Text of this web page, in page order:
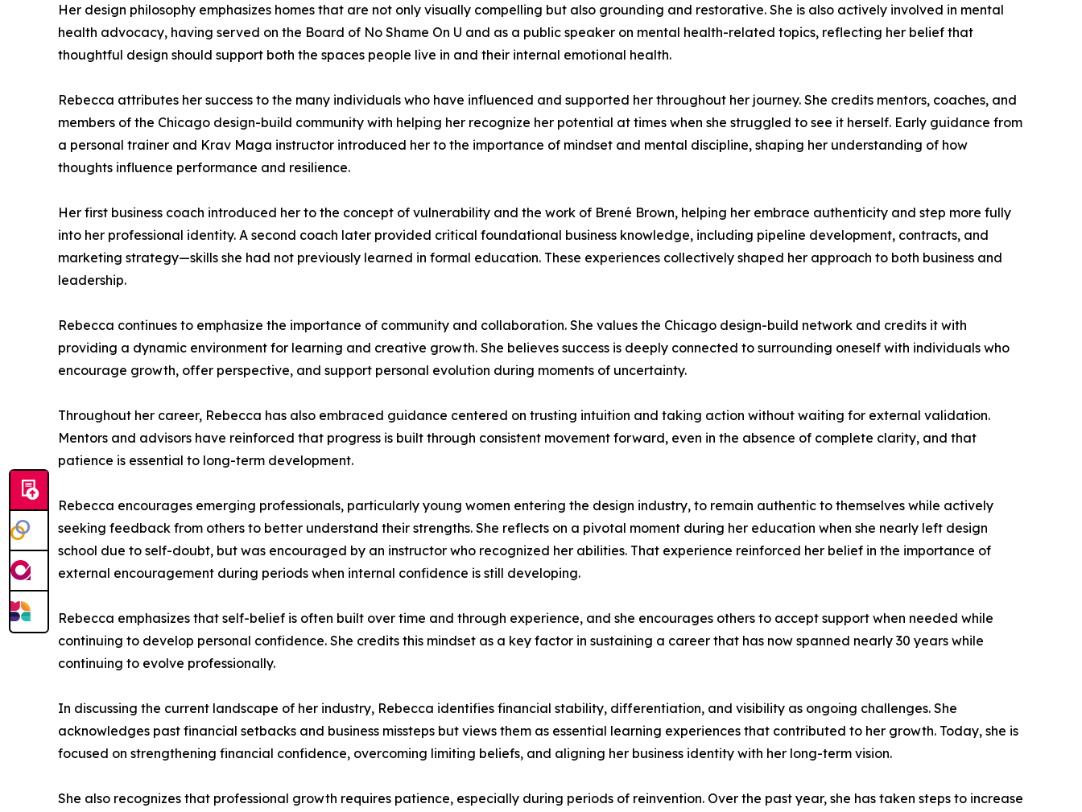
Her design philosophy emphasizes homes that are not only visually compelling but also grounding and restorative. She is also actively involved in mental
health advocacy, having served on the Board of No Shame On U and as a public speaker on mental health-related topics, reflecting her belief that
thoughtful design should support both the spaces people live in and their internal emotional health.
Rebecca attributes her success to the many individuals who have influenced and supported her throughout her journey. She credits mentors, coaches, and
members of the Chicago design-build community with helping her recognize her potential at times when she struggled to see it herself. Early guidance from
a personal trainer and Krav Maga instructor introduced her to the importance of mindset and mental discipline, shaping her understanding of how
thoughts influence performance and resilience.
Her first business coach introduced her to the concept of vulnerability and the work of Brené Brown, helping her embrace authenticity and step more fully
into her professional identity. A second coach later provided critical foundational business knowledge, including pipeline development, contracts, and
marketing strategy—skills she had not previously learned in formal education. These experiences collectively shaped her approach to both business and
leadership.
Rebecca continues to emphasize the importance of community and collaboration. She values the Chicago design-build network and credits it with
providing a dynamic environment for learning and creative growth. She believes success is deeply connected to surrounding oneself with individuals who
encourage growth, offer perspective, and support personal evolution during moments of uncertainty.
Throughout her career, Rebecca has also embraced guidance centered on trusting intuition and taking action without waiting for external validation.
Mentors and advisors have reinforced that progress is built through consistent movement forward, even in the absence of complete clarity, and that
patience is essential to long-term development.
Rebecca encourages emerging professionals, particularly young women entering the design industry, to remain authentic to themselves while actively
seeking feedback from others to better understand their strengths. She reflects on a pivotal moment during her education when she nearly left design
school due to self-doubt, but was encouraged by an instructor who recognized her abilities. That experience reinforced her belief in the importance of
external encouragement during periods when internal confidence is still developing.
Rebecca emphasizes that self-belief is often built over time and through experience, and she encourages others to accept support when needed while
continuing to develop personal confidence. She credits this mindset as a key factor in sustaining a career that has now spanned nearly 30 years while
continuing to evolve professionally.
In discussing the current landscape of her industry, Rebecca identifies financial stability, differentiation, and visibility as ongoing challenges. She
acknowledges past financial setbacks and business missteps but views them as essential learning experiences that contributed to her growth. Today, she is
focused on strengthening financial confidence, overcoming limiting beliefs, and aligning her business identity with her long-term vision.
She also recognizes that professional growth requires patience, especially during periods of reinvention. Over the past year, she has taken steps to increase